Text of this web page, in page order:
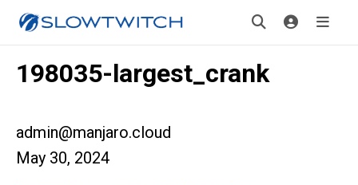
198035-largest_crank
admin@manjaro.cloud
May 30, 2024